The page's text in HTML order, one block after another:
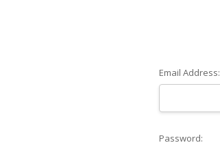
Email Address:
Password: